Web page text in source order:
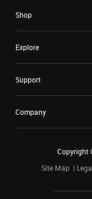
Shop
Explore
Support
Company
Copyright
Site Map